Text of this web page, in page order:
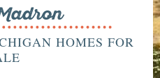
HOMES FOR